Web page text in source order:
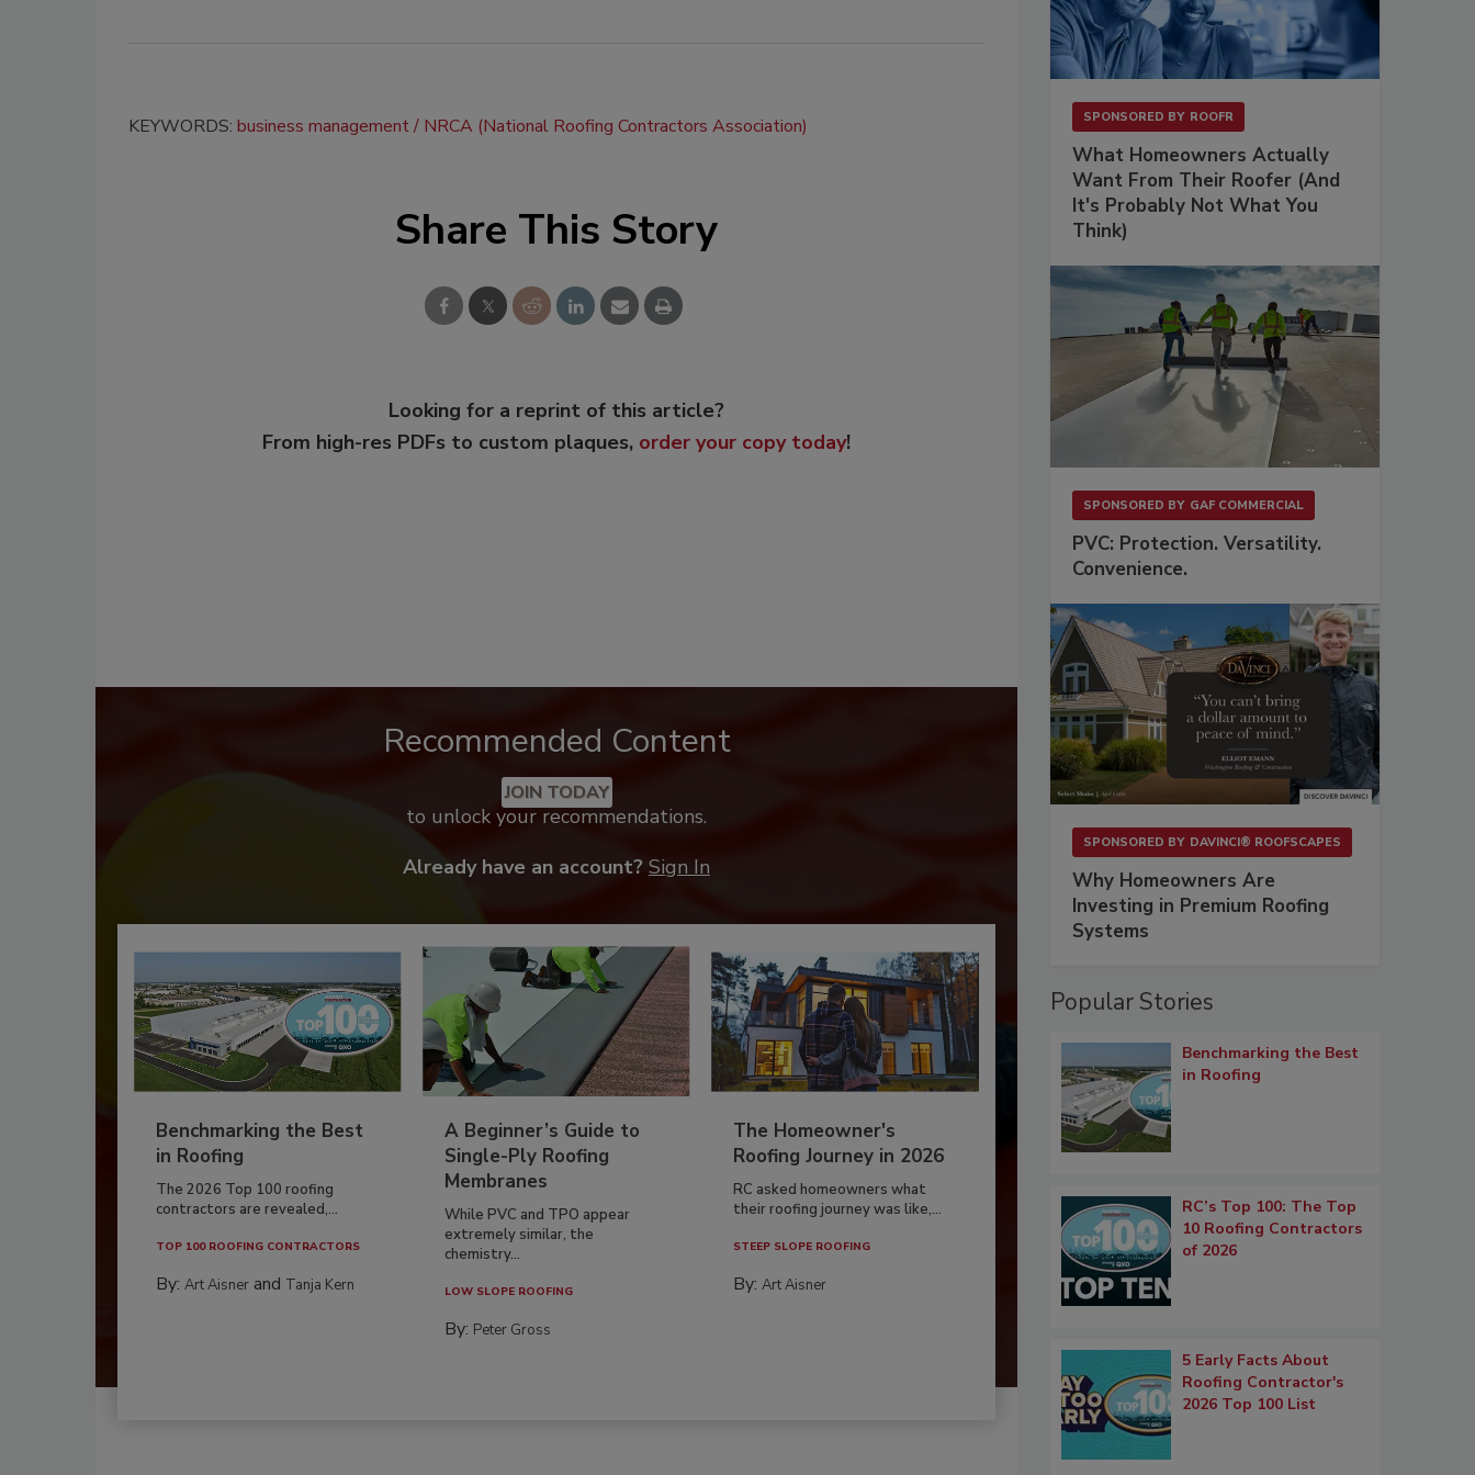
KEYWORDS: business management NRCA (National Roofing Contractors Association)
Share This Story
Looking for a reprint of this article?
From high-res PDFs to custom plaques, order your copy today!
Recommended Content
JOIN TODAY
to unlock your recommendations.
Already have an account? Sign In
Benchmarking the Best
in Roofing
The 2026 Top 100 roofing
contractors are revealed,...
TOP 100 ROOFING CONTRACTORS
By: Art Aisner and Tanja Kern
A Beginner’s Guide to
Single-Ply Roofing
Membranes
While PVC and TPO appear
extremely similar, the
chemistry...
LOW SLOPE ROOFING
By: Peter Gross
The Homeowner's
Roofing Journey in 2026
RC asked homeowners what
their roofing journey was like,...
STEEP SLOPE ROOFING
By:Art Aisner
SPONSORED BY ROOFR
What Homeowners Actually
Want From Their Roofer (And
It's Probably Not What You
Think)
SPONSORED BY GAF COMMERCIAL
PVC: Protection. Versatility.
Convenience.
SPONSORED BY DAVINCI® ROOFSCAPES
Why Homeowners Are
Investing in Premium Roofing
Systems
Popular Stories
Benchmarking the Best
in Roofing
RC’s Top 100: The Top
10 Roofing Contractors
of 2026
5 Early Facts About
Roofing Contractor's
2026 Top 100 List